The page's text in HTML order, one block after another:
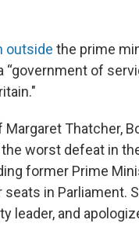
outside the prime
of
Thatcher,
worst defeat in
former Prime
in Parliament.
leader, and